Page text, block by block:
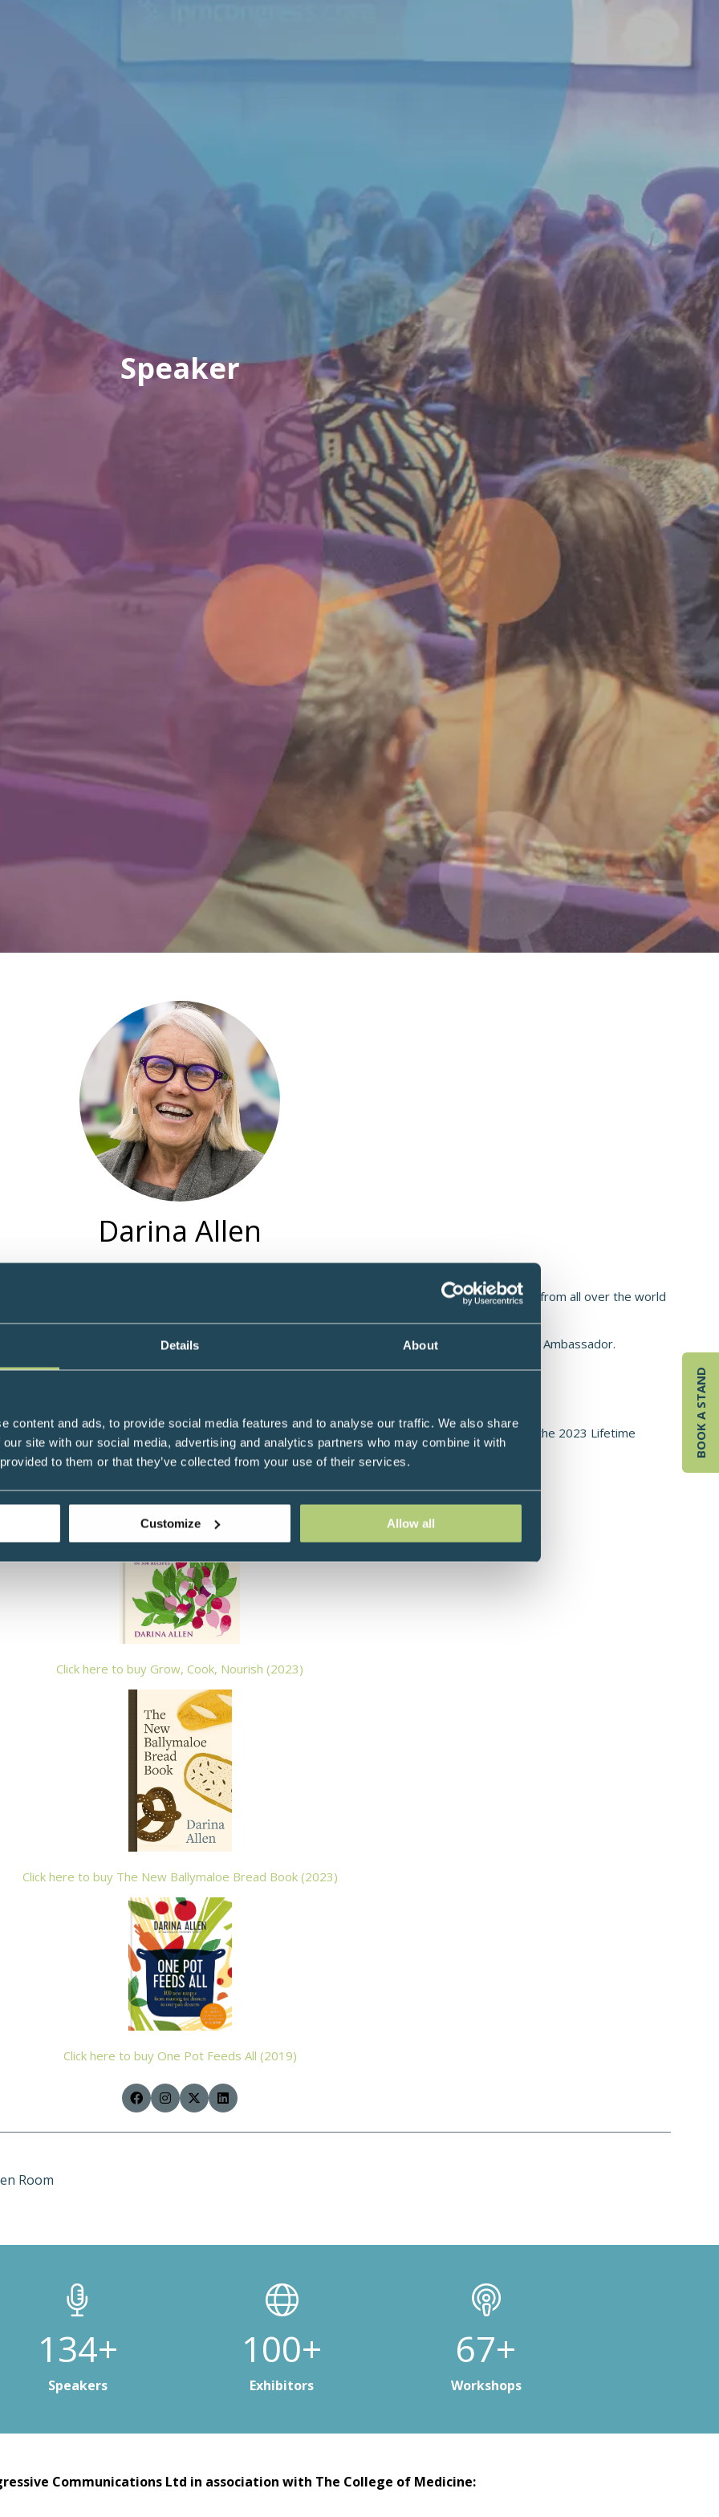
Details About
content and ads, to provide social media features and to analyse our traffic. We also share
site with our social media, advertising and analytics partners who may combine it with
to them or that they’ve collected from your use of their services.
Customize Allow all
Speaker
Darina Allen
and more recently the Ballymaloe Organic Farm School in East Cork, Ireland. Students come from all over the world
East Cork Slow Food Convivia Leader, Chair of Artisan Food Forum, Farming for Nature Ambassador.
launched an educational 'Grow and Cook' project with local schools in 2025.
School Garden project and compost heap to teach children how to grow and harvest.
Irish Examiner. Author of 21 bestselling cookbooks and André Simon Award winner. Received the 2023 Lifetime
from Listowel Food Fair and Veuve Clicquot Business Woman of the year in 2001.
Click here to buy Grow, Cook, Nourish (2023)
Click here to buy The New Ballymaloe Bread Book (2023)
Click here to buy One Pot Feeds All (2019)
Room
200+
Speakers
150+
Exhibitors
100+
Workshops
Communications Ltd in association with The College of Medicine:
BOOK A STAND